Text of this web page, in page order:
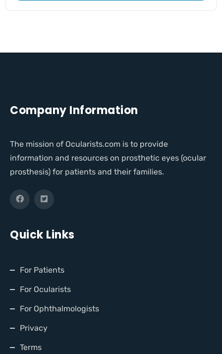
Company Information
The mission of Ocularists.com is to provide
information and resources on prosthetic eyes (ocular
prosthesis) for patients and their families.
Quick Links
For Patients
For Ocularists
For Ophthalmologists
Privacy
Terms